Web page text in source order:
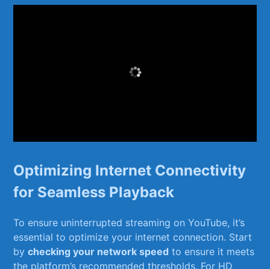
Optimizing Internet Connectivity
for Seamless Playback
To ⁤ensure uninterrupted streaming on YouTube, ⁣it’s​
essential to optimize your internet connection. Start
by⁢checking your network speed ⁢to ensure ‍it meets
the platform’s ⁤recommended thresholds. For HD